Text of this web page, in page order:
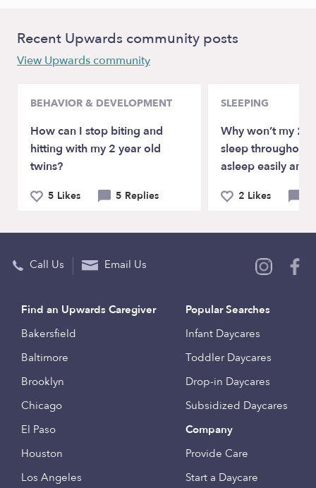
Recent Upwards community posts
View Upwards community
BEHAVIOR & DEVELOPMENT
How can I stop biting and
hitting with my 2 year old
twins?
5 Likes 5 Replies
SLEEPING
Why won’t my
sleep throughout
asleep easily
2 Likes
Call Us Email Us
Find an Upwards Caregiver
Bakersfield
Baltimore
Brooklyn
Chicago
El Paso
Houston
Los Angeles
Popular Searches
Infant Daycares
Toddler Daycares
Drop-in Daycares
Subsidized Daycares
Company
Provide Care
Start a Daycare